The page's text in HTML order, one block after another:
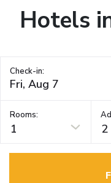
Hotels
Check-in:
Rooms:
1 2